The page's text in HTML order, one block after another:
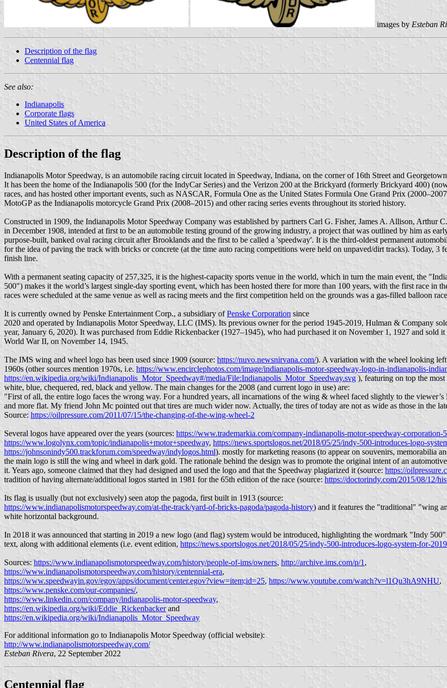
images by Esteban
Description of the flag
Centennial flag
See also:
Indianapolis
Corporate flags
United States of America
Description of the flag
Indianapolis Motor Speedway, is an automobile racing circuit located in Speedway, Indiana, on the corner of 16th Street and
It has been the home of the Indianapolis 500 (for the IndyCar Series) and the Verizon 200 at the Brickyard (formerly Brickyard 400)
races, and has hosted other important events, such as NASCAR, Formula One as the United States Formula One Grand Prix
MotoGP as the Indianapolis motorcycle Grand Prix (2008–2015) and other racing series events throughout its storied history.
Constructed in 1909, the Indianapolis Motor Speedway Company was established by partners Carl G. Fisher, James A. Allison,
in December 1908, intended at first to be an automobile testing ground of the growing industry, a project that was outlined by him as
purpose-built, banked oval racing circuit after Brooklands and the first to be called a 'speedway'. It is the third-oldest permanent
for the idea of paving the track with bricks or concrete (at the time auto racing competitions were held on unpaved/dirt tracks). Today, 3
finish line.
With a permanent seating capacity of 257,325, it is the highest-capacity sports venue in the world, which in turn the main event, the
500") makes it the world’s largest single-day sporting event, which has been hosted there for more than 100 years, with the first race in
races were scheduled at the same venue as well as racing meets and the first competition held on the grounds was a gas-filled balloon
It is currently owned by Penske Entertainment Corp., a subsidiary ofPenske Corporation since
2020 and operated by Indianapolis Motor Speedway, LLC (IMS). Its previous owner for the period 1945-2019, Hulman & Company
year, January 6, 2020). It was purchased from Eddie Rickenbacker (1927–1945), who had purchased it on November 1, 1927 and
World War II, on November 14, 1945.
The IMS wing and wheel logo has been used since 1909 (source: https://nuvo.newsnirvana.com/). A variation with the wheel looking
1960s (other sources mention 1970s, i.e. https://www.encirclephotos.com/image/indianapolis-motor-speedway-logo-in-indianapolis-
https://en.wikipedia.org/wiki/Indianapolis_Motor_Speedway#/media/File:Indianapolis_Motor_Speedway.svg ), featuring on top the
white, blue, chequered, red, black and yellow. The main changes for the 2008 (and current logo in use) are:
"First of all, the entire logo faces the wrong way. For a hundred years, all incarnations of the wing & wheel faced slightly to the
and more flat. My friend John Mc pointed out that tires are much wider now. Actually, the tires of today are not as wide as those in the
Source: https://oilpressure.com/2011/07/15/the-changing-of-the-wing-wheel-2
Several logos have appeared over the years (sources: https://www.trademarkia.com/company-indianapolis-motor-speedway-corporation-
https://www.logolynx.com/topic/indianapolis+motor+speedway, https://news.sportslogos.net/2018/05/25/indy-500-introduces-logo-
https://johnsonindy500.trackforum.com/speedway/indylogos.html). mostly for marketing reasons (to appear on souvenirs, memorabilia
the main logo is still the wing and wheel in dark gold. The rationale behind the design was to promote the original intent of an
it. Years ago, someone claimed that they had designed and used the logo and that the Speedway plagiarized it (source: https://
tradition of having alternate/additional logos started in 1981 for the 65th edition of the race (source: https://doctorindy.com/2015/08/12/
Its flag is usually (but not exclusively) seen atop the pagoda, first built in 1913 (source:
https://www.indianapolismotorspeedway.com/at-the-track/yard-of-bricks-pagoda/pagoda-history) and it features the "traditional" "wing
white horizontal background.
In 2018 it was announced that starting in 2019 a new logo (and flag) system would be introduced, highlighting the wordmark "Indy
text, along with additional elements (i.e. event edition, https://news.sportslogos.net/2018/05/25/indy-500-introduces-logo-system-for-
Sources: https://www.indianapolismotorspeedway.com/history/people-of-ims/owners, http://archive.ims.com/p/1 ,
https://www.indianapolismotorspeedway.com/history/centennial-era,
https://www.speedwayin.gov/egov/apps/document/center.egov?view=item;id=25, https://www.youtube.com/watch?v=l1Qu3hA9NHU,
https://www.penske.com/our-companies/,
https://www.linkedin.com/company/indianapolis-motor-speedway,
https://en.wikipedia.org/wiki/Eddie_Rickenbackerand
https://en.wikipedia.org/wiki/Indianapolis_Motor_Speedway
For additional information go to Indianapolis Motor Speedway (official website):
http://www.indianapolismotorspeedway.com/
Esteban Rivera, 22 September 2022
Centennial flag